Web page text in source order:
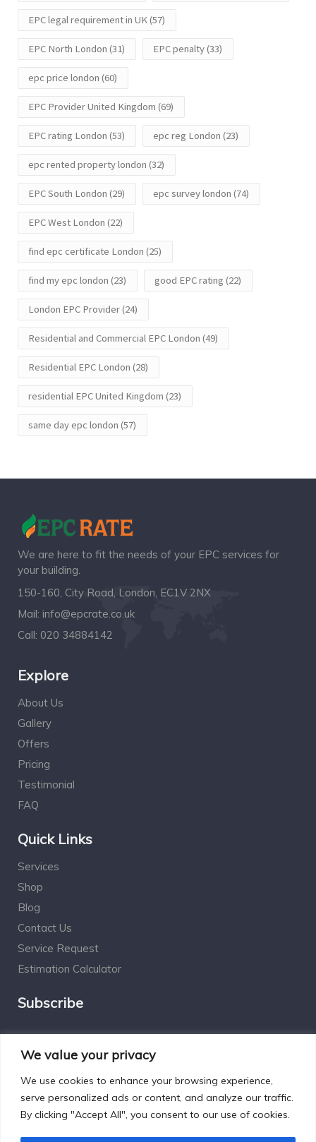
We value your privacy
We use cookies to enhance your browsing experience,
serve personalized ads or content, and analyze our traffic.
By clicking "Accept All", you consent to our use of cookies.
EPC legal requirement in UK(57)
EPC North London (31) EPC penalty(33)
epc price london (60)
EPC Provider United Kingdom (69)
EPC rating London (53) epc reg London (23)
epc rented property london (32)
EPC South London (29) epc survey london (74)
EPC West London (22)
find epc certificate London (25)
find my epc london (23) good EPC rating (22)
London EPC Provider(24)
Residential and Commercial EPC London (49)
Residential EPC London (28)
residential EPC United Kingdom (23)
same day epc london (57)
We are here to fit the needs of your EPC services for
your building.
150-160, City Road, London, EC1V 2NX
Mail: info@epcrate.co.uk
Call: 020 34884142
Explore
About Us
Gallery
Offers
Pricing
Testimonial
FAQ
Quick Links
Services
Shop
Blog
Contact Us
Service Request
Estimation Calculator
Subscribe